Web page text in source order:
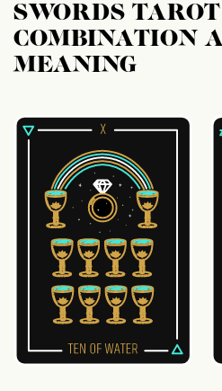
SWORDS
COMBINATION
MEANING